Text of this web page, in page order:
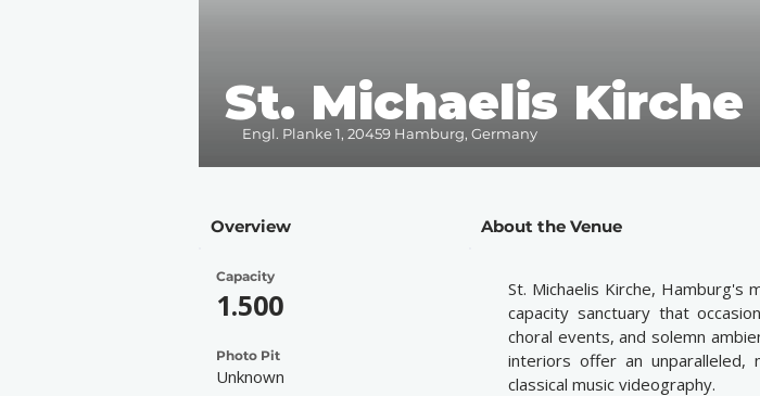
St. Michaelis Kirche
Engl. Planke 1, 20459 Hamburg, Germany
Overview
Capacity
1.500
Photo Pit
Unknown
About the Venue
St. Michaelis Kirche, Hamburg's
capacity sanctuary that
choral events, and solemn
interiors offer an unparalleled,
classical music videography.